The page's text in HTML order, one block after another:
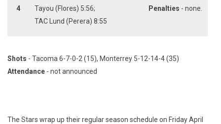
4
Tayou (Flores) 5:56;
TAC Lund (Perera) 8:55
Penalties - none.
Shots - Tacoma 6-7-0-2 (15), Monterrey 5-12-14-4 (35)
Attendance - not announced
The Stars wrap up their regular season schedule on Friday April